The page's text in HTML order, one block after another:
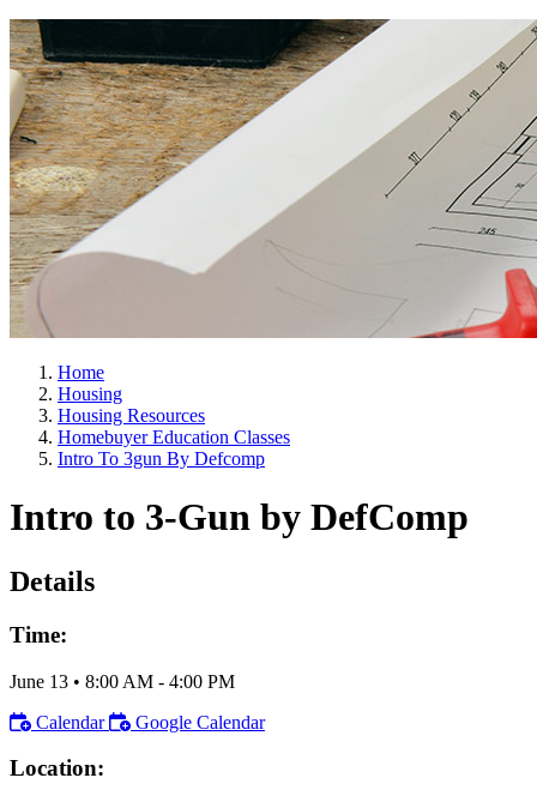
Home
Housing
Housing Resources
Homebuyer Education Classes
Intro To 3gun By Defcomp
Intro to 3-Gun by DefComp
Details
Time:
June 13 • 8:00 AM - 4:00 PM
Calendar
Google Calendar
Location: